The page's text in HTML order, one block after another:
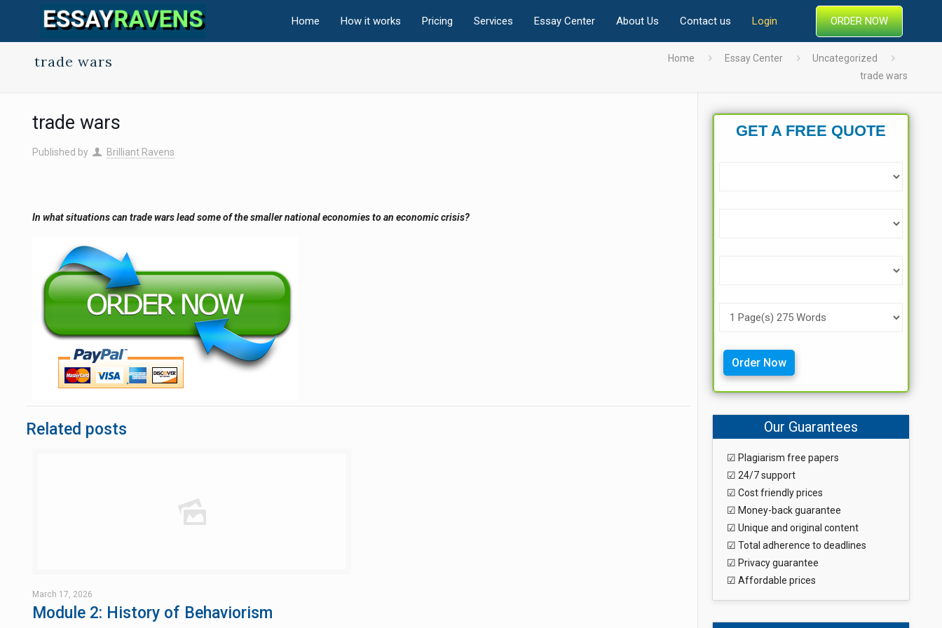
Home How it works Pricing Services Essay Center About Us Contact us Login ORDER NOW
trade wars Home Essay Center
Uncategorized
trade wars
trade wars
Published by Brilliant Ravens
In what situations can trade wars lead some of the smaller national economies to an economic crisis?
Related posts
March 17, 2026
Module 2: History of Behaviorism
GET A FREE QUOTE
Order Now
Our Guarantees
☑ Plagiarism free papers
☑ 24/7 support
☑ Cost friendly prices
☑ Money-back guarantee
☑ Unique and original content
☑ Total adherence to deadlines
☑ Privacy guarantee
☑ Affordable prices